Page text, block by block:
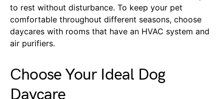
to rest without disturbance. To keep your pet
comfortable throughout different seasons, choose
daycares with rooms that have an HVAC system and
air purifiers.
Choose Your Ideal Dog
Daycare